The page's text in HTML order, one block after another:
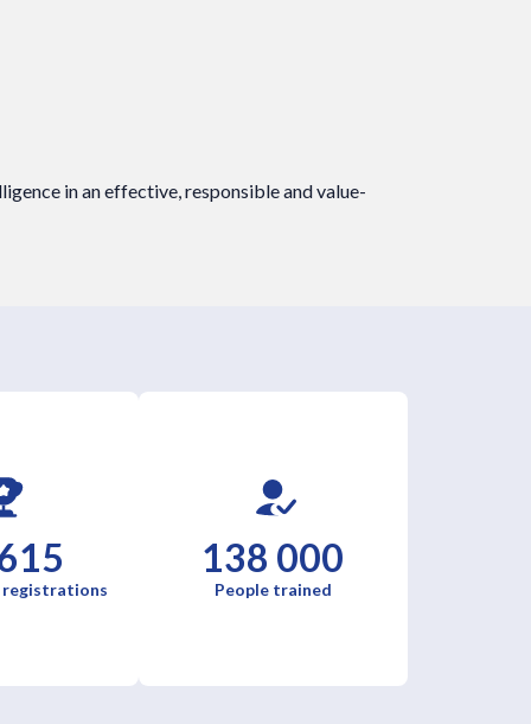
in an effective, responsible and value-
138 000
People trained